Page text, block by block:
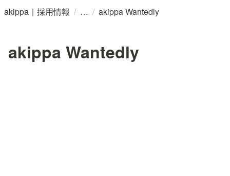
akippa｜採用情報 / / akippa Wantedly
akippa Wantedly